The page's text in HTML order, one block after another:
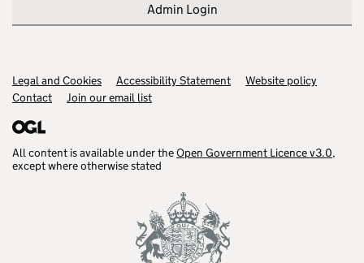
Admin Login
Support links
Legal and Cookies Accessibility Statement
Website policy
Contact
Join our email list
All content is available under theOpen Government Licence v3.0,
except where otherwise stated